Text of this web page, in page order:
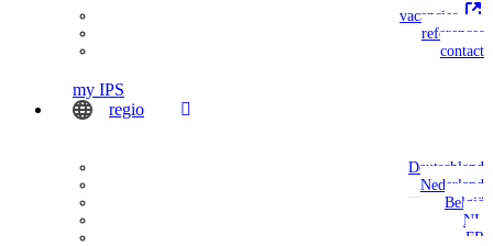
vacancies
references
contact
my IPS
regio
Deutschland
Nederland
België
NL
FR